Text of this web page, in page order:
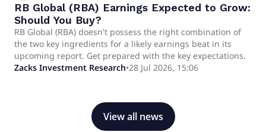
RB Global (RBA) Earnings Expected to Grow:
Should You Buy?
RB Global (RBA) doesn't possess the right combination of
the two key ingredients for a likely earnings beat in its
upcoming report. Get prepared with the key expectations.
Zacks Investment Research•28 Jul 2026, 15:06
View all news